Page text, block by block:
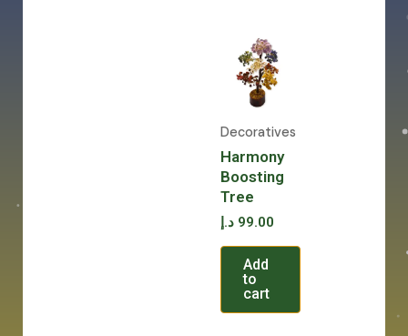
Decoratives
Harmony
Boosting
Tree
99.00 د.إ
Add
to
cart